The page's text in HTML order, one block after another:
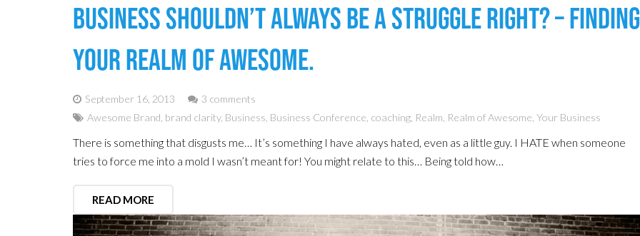
Business Shouldn’t Always Be A Struggle Right? – Finding
Your Realm Of Awesome.
September 16, 2013
3 comments
Awesome Brand brand clarity, Business Business Conference coaching Realm Realm of Awesome Your Business
There is something that disgusts me… It’s something I have always hated, even as a little guy. I HATE when someone
tries to force me into a mold I wasn’t meant for! You might relate to this… Being told how…
READ MORE